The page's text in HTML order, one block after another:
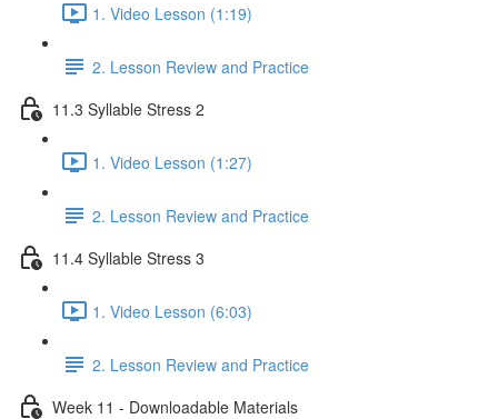
1. Video Lesson (1:19)
2. Lesson Review and Practice
11.3 Syllable Stress 2
1. Video Lesson (1:27)
2. Lesson Review and Practice
11.4 Syllable Stress 3
1. Video Lesson (6:03)
2. Lesson Review and Practice
Week 11 - Downloadable Materials